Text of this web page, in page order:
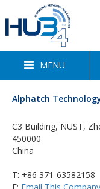
MENU
Alphatch
C3 Building, NUST,
450000
China
T: +86 371-63582158